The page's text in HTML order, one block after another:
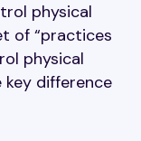
physical
of “practices
physical
key difference